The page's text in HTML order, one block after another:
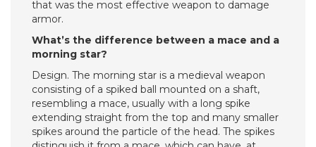
that was the most effective weapon to damage
armor.
What’s the difference between a mace and a
morning star?
Design. The morning star is a medieval weapon
consisting of a spiked ball mounted on a shaft,
resembling a mace, usually with a long spike
extending straight from the top and many smaller
spikes around the particle of the head. The spikes